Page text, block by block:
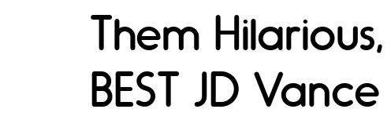
Them
BEST JD